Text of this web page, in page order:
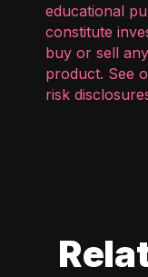
educational
constitute
buy or sell
product. See
risk